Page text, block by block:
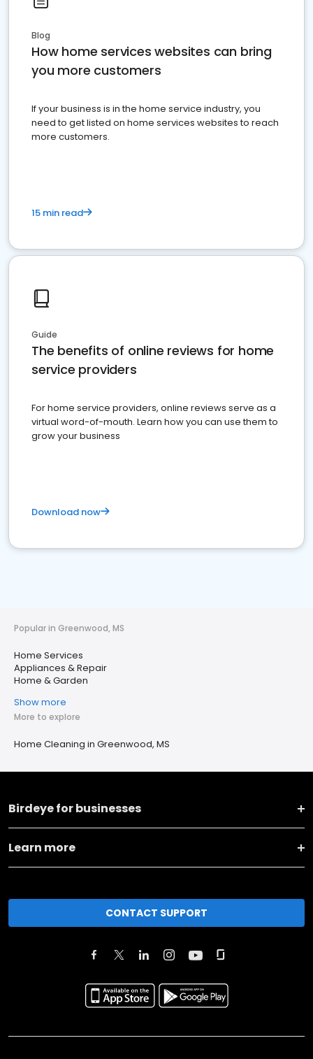
Blog
How home services websites can bring
you more customers
If your business is in the home service industry, you
need to get listed on home services websites to reach
more customers.
15 min read
Guide
The benefits of online reviews for home
service providers
For home service providers, online reviews serve as a
virtual word-of-mouth. Learn how you can use them to
grow your business
Download now
Popular in Greenwood, MS
Home Services
Appliances & Repair
Home & Garden
Show more
More to explore
Home Cleaning in Greenwood, MS
Birdeye for businesses
Learn more
CONTACT SUPPORT